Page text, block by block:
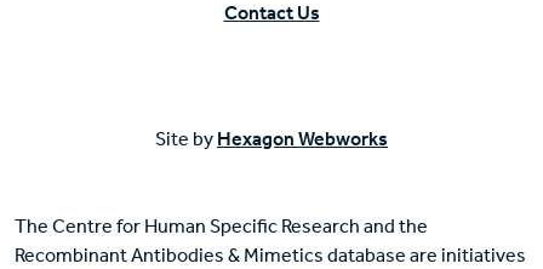
Contact Us
Site by Hexagon Webworks
The Centre for Human Specific Research and the
Recombinant Antibodies & Mimetics database are initiatives